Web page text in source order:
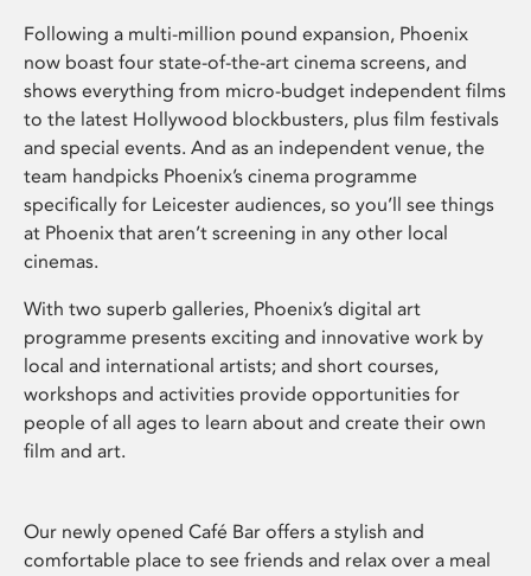
Following a multi-million pound expansion, Phoenix
now boast four state-of-the-art cinema screens, and
shows everything from micro-budget independent films
to the latest Hollywood blockbusters, plus film festivals
and special events. And as an independent venue, the
team handpicks Phoenix’s cinema programme
specifically for Leicester audiences, so you’ll see things
at Phoenix that aren’t screening in any other local
cinemas.
With two superb galleries, Phoenix’s digital art
programme presents exciting and innovative work by
local and international artists; and short courses,
workshops and activities provide opportunities for
people of all ages to learn about and create their own
film and art.
Our newly opened Café Bar offers a stylish and
comfortable place to see friends and relax over a meal